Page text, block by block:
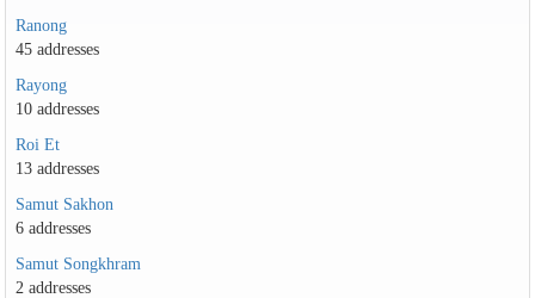
Ranong
45 addresses
Rayong
10 addresses
Roi Et
13 addresses
Samut Sakhon
6 addresses
Samut Songkhram
2 addresses